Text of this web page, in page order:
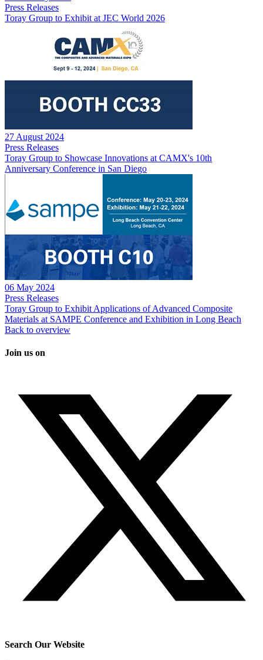
Press Releases
Toray Group to Exhibit at JEC World 2026
27 August 2024
Press Releases
Toray Group to Showcase Innovations at CAMX's 10th
Anniversary Conference in San Diego
06 May 2024
Press Releases
Toray Group to Exhibit Applications of Advanced Composite
Materials at SAMPE Conference and Exhibition in Long Beach
Back to overview
Join us on
Search Our Website